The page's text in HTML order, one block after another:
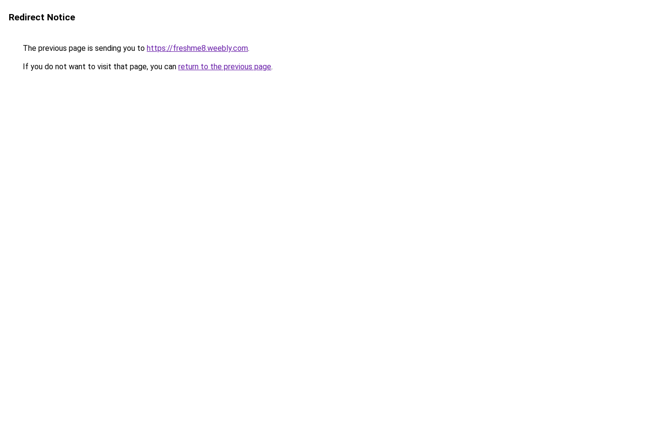
Redirect Notice
The previous page is sending you to https://freshme8.weebly.com.
If you do not want to visit that page, you can return to the previous page.